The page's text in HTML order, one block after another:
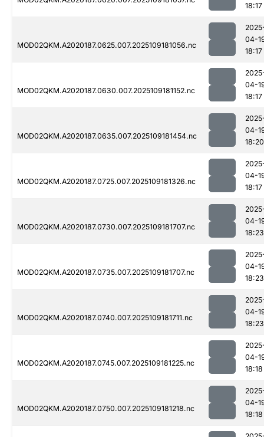
18:17
MOD02QKM.A2020187.0625.007.2025109181056.nc
04-
18:17
MOD02QKM.A2020187.0630.007.2025109181152.nc
04-
18:17
MOD02QKM.A2020187.0635.007.2025109181454.nc
04-
18:20
MOD02QKM.A2020187.0725.007.2025109181326.nc
04-
18:17
MOD02QKM.A2020187.0730.007.2025109181707.nc
04-
18:23
MOD02QKM.A2020187.0735.007.2025109181707.nc
04-
18:23
MOD02QKM.A2020187.0740.007.2025109181711.nc
04-
18:23
MOD02QKM.A2020187.0745.007.2025109181225.nc
04-
18:18
MOD02QKM.A2020187.0750.007.2025109181218.nc
04-
18:18